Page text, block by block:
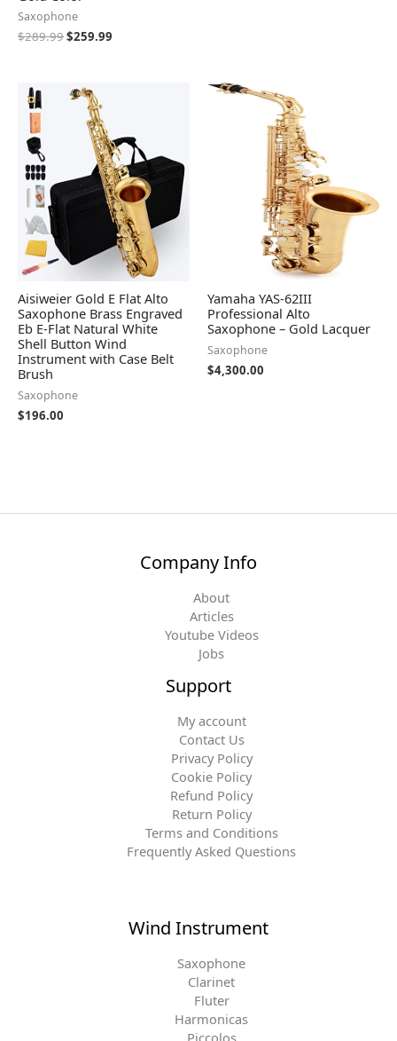
Saxophone
$289.99$259.99
Aisiweier Gold E Flat Alto
Saxophone Brass Engraved
Eb E-Flat Natural White
Shell Button Wind
Instrument with Case Belt
Brush
Saxophone
$196.00
Yamaha YAS-62III
Professional Alto
Saxophone – Gold Lacquer
Saxophone
$4,300.00
Company Info
About
Articles
Youtube Videos
Jobs
Support
My account
Contact Us
Privacy Policy
Cookie Policy
Refund Policy
Return Policy
Terms and Conditions
Frequently Asked Questions
Wind Instrument
Saxophone
Clarinet
Fluter
Harmonicas